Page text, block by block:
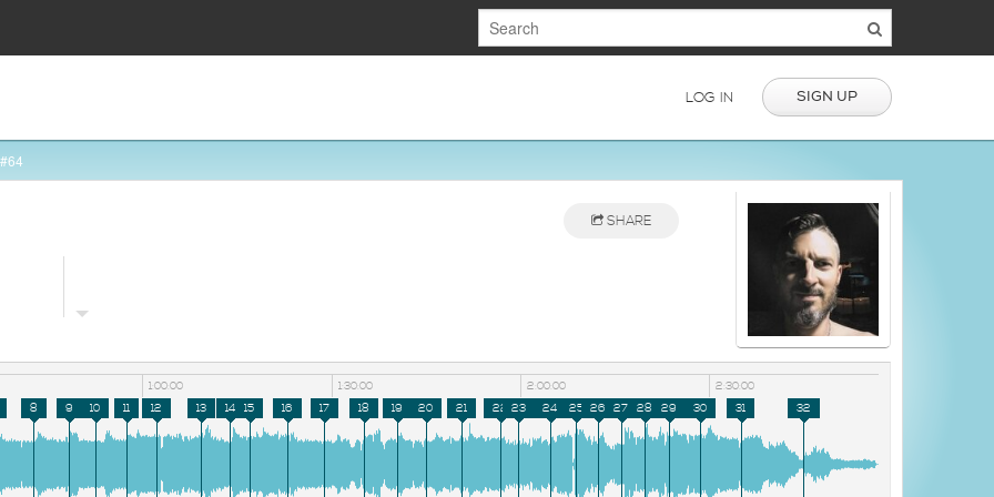
LOG IN SIGN UP
SHARE
1:00:00 1:30:00 2:00:00 2:30:00
8 9 10 11 12 13 14 15 16 17 18 19 20 21 22 23 24 25 26 27 28 29 30 31 32